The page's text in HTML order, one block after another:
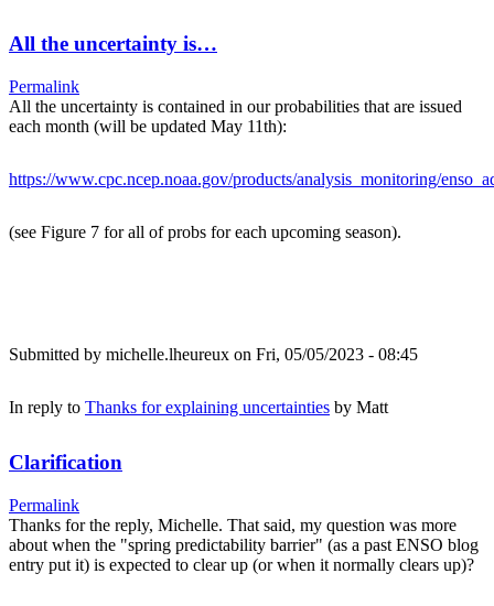
All the uncertainty is…
Permalink
All the uncertainty is contained in our probabilities that are issued
each month (will be updated May 11th):
https://www.cpc.ncep.noaa.gov/products/analysis_monitoring/
(see Figure 7 for all of probs for each upcoming season).
Submitted by michelle.lheureux on Fri, 05/05/2023 - 08:45
In reply to Thanks for explaining uncertainties by Matt
Clarification
Permalink
Thanks for the reply, Michelle. That said, my question was more
about when the "spring predictability barrier" (as a past ENSO blog
entry put it) is expected to clear up (or when it normally clears up)?